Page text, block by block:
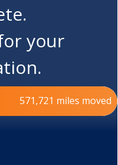
your
571,721 miles moved